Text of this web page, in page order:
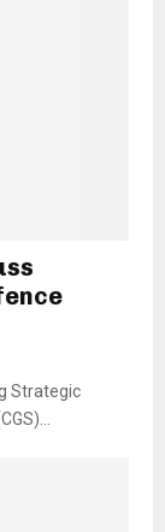
Strategic